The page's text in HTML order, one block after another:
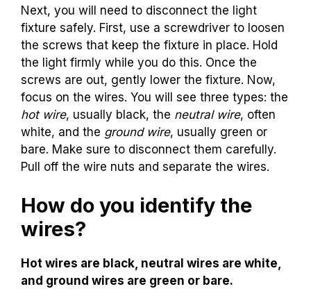
Next, you will need to disconnect the light
fixture safely. First, use a screwdriver to loosen
the screws that keep the fixture in place. Hold
the light firmly while you do this. Once the
screws are out, gently lower the fixture. Now,
focus on the wires. You will see three types: the
hot wire, usually black, the neutral wire, often
white, and the ground wire, usually green or
bare. Make sure to disconnect them carefully.
Pull off the wire nuts and separate the wires.
How do you identify the
wires?
Hot wires are black, neutral wires are white,
and ground wires are green or bare.